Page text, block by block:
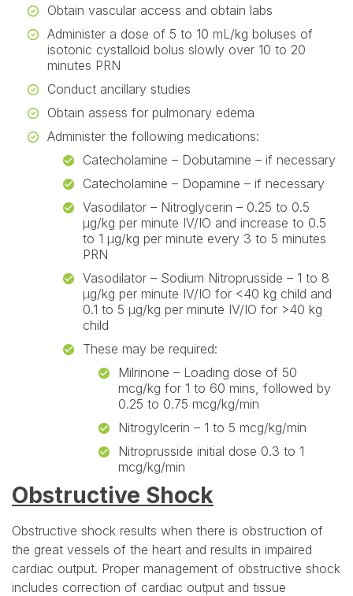
Obtain vascular access and obtain labs
Administer a dose of 5 to 10 mL/kg boluses of
isotonic cystalloid bolus slowly over 10 to 20
minutes PRN
Conduct ancillary studies
Obtain assess for pulmonary edema
Administer the following medications:
Catecholamine – Dobutamine – if necessary
Catecholamine – Dopamine – if necessary
Vasodilator – Nitroglycerin – 0.25 to 0.5
µg/kg per minute IV/IO and increase to 0.5
to 1 µg/kg per minute every 3 to 5 minutes
PRN
Vasodilator – Sodium Nitroprusside – 1 to 8
µg/kg per minute IV/IO for <40 kg child and
0.1 to 5 µg/kg per minute IV/IO for >40 kg
child
These may be required:
Milrinone – Loading dose of 50
mcg/kg for 1 to 60 mins, followed by
0.25 to 0.75 mcg/kg/min
Nitrogylcerin – 1 to 5 mcg/kg/min
Nitroprusside initial dose 0.3 to 1
mcg/kg/min
Obstructive Shock
Obstructive shock results when there is obstruction of
the great vessels of the heart and results in impaired
cardiac output. Proper management of obstructive shock
includes correction of cardiac output and tissue